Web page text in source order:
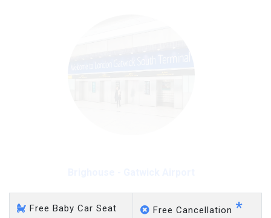
Free Baby Car Seat Free Cancellation *